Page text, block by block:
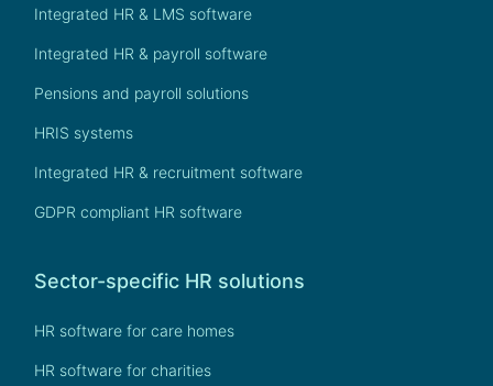
Integrated HR & LMS software
Integrated HR & payroll software
Pensions and payroll solutions
HRIS systems
Integrated HR & recruitment software
GDPR compliant HR software
Sector-specific HR solutions
HR software for care homes
HR software for charities